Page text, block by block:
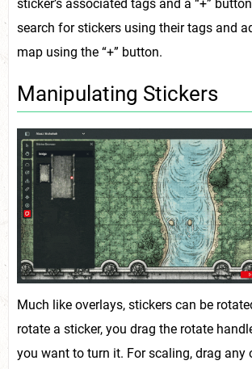
sticker’s associated tags and a “+”
search for stickers using their tags and
map using the “+” button.
Manipulating Stickers
Much like overlays, stickers can be
rotate a sticker, you drag the rotate
you want to turn it. For scaling, drag any